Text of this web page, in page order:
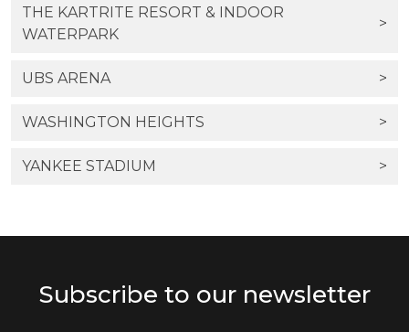
THE KARTRITE RESORT & INDOOR
WATERPARK
>
UBS ARENA >
WASHINGTON HEIGHTS >
YANKEE STADIUM >
Subscribe to our newsletter